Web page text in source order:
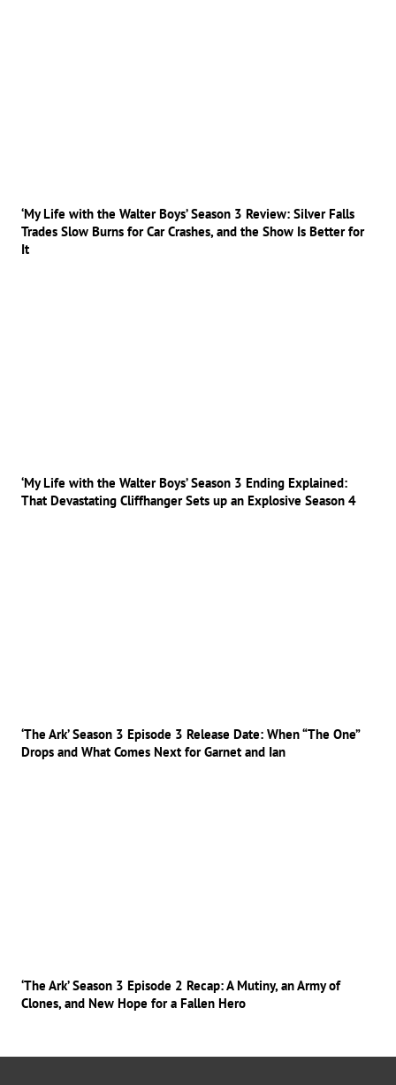
‘My Life with the Walter Boys’ Season 3 Review: Silver Falls
Trades Slow Burns for Car Crashes, and the Show Is Better for
It
‘My Life with the Walter Boys’ Season 3 Ending Explained:
That Devastating Cliffhanger Sets up an Explosive Season 4
‘The Ark’ Season 3 Episode 3 Release Date: When “The One”
Drops and What Comes Next for Garnet and Ian
‘The Ark’ Season 3 Episode 2 Recap: A Mutiny, an Army of
Clones, and New Hope for a Fallen Hero